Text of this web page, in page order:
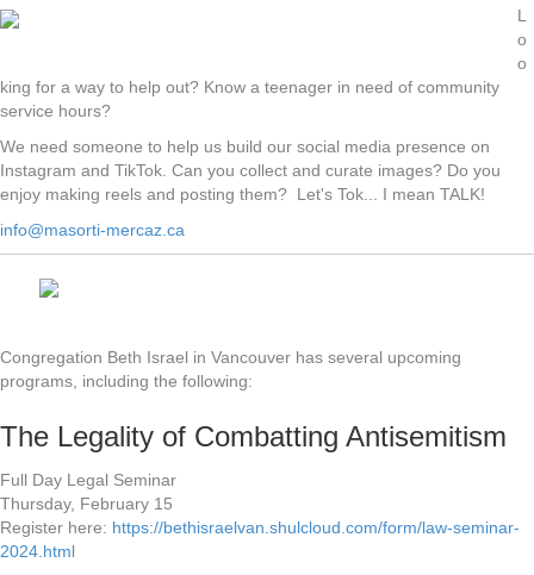
L
o
o
king for a way to help out? Know a teenager in need of community
service hours?
We need someone to help us build our social media presence on
Instagram and TikTok. Can you collect and curate images? Do you
enjoy making reels and posting them? Let's Tok... I mean TALK!
info@masorti-mercaz.ca
Congregation Beth Israel in Vancouver has several upcoming
programs, including the following:
The Legality of Combatting Antisemitism
Full Day Legal Seminar
Thursday, February 15
Register here: https://bethisraelvan.shulcloud.com/form/law-seminar-
2024.html